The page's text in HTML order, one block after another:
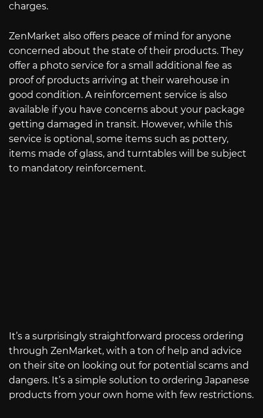
charges.
ZenMarket also offers peace of mind for anyone
concerned about the state of their products. They
offer a photo service for a small additional fee as
proof of products arriving at their warehouse in
good condition. A reinforcement service is also
available if you have concerns about your package
getting damaged in transit. However, while this
service is optional, some items such as pottery,
items made of glass, and turntables will be subject
to mandatory reinforcement.
It’s a surprisingly straightforward process ordering
through ZenMarket, with a ton of help and advice
on their site on looking out for potential scams and
dangers. It’s a simple solution to ordering Japanese
products from your own home with few restrictions.